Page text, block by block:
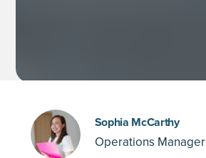
Sophia McCarthy
Operations Manager